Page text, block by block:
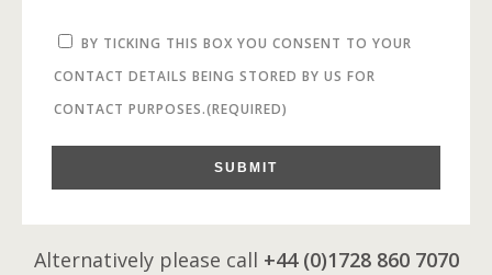
BY TICKING THIS BOX YOU CONSENT TO YOUR
CONTACT DETAILS BEING STORED BY US FOR
CONTACT PURPOSES.(REQUIRED)
SUBMIT
Alternatively please call +44 (0)1728 860 7070